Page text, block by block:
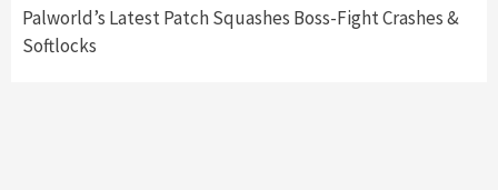
Palworld’s Latest Patch Squashes Boss-Fight Crashes &
Softlocks